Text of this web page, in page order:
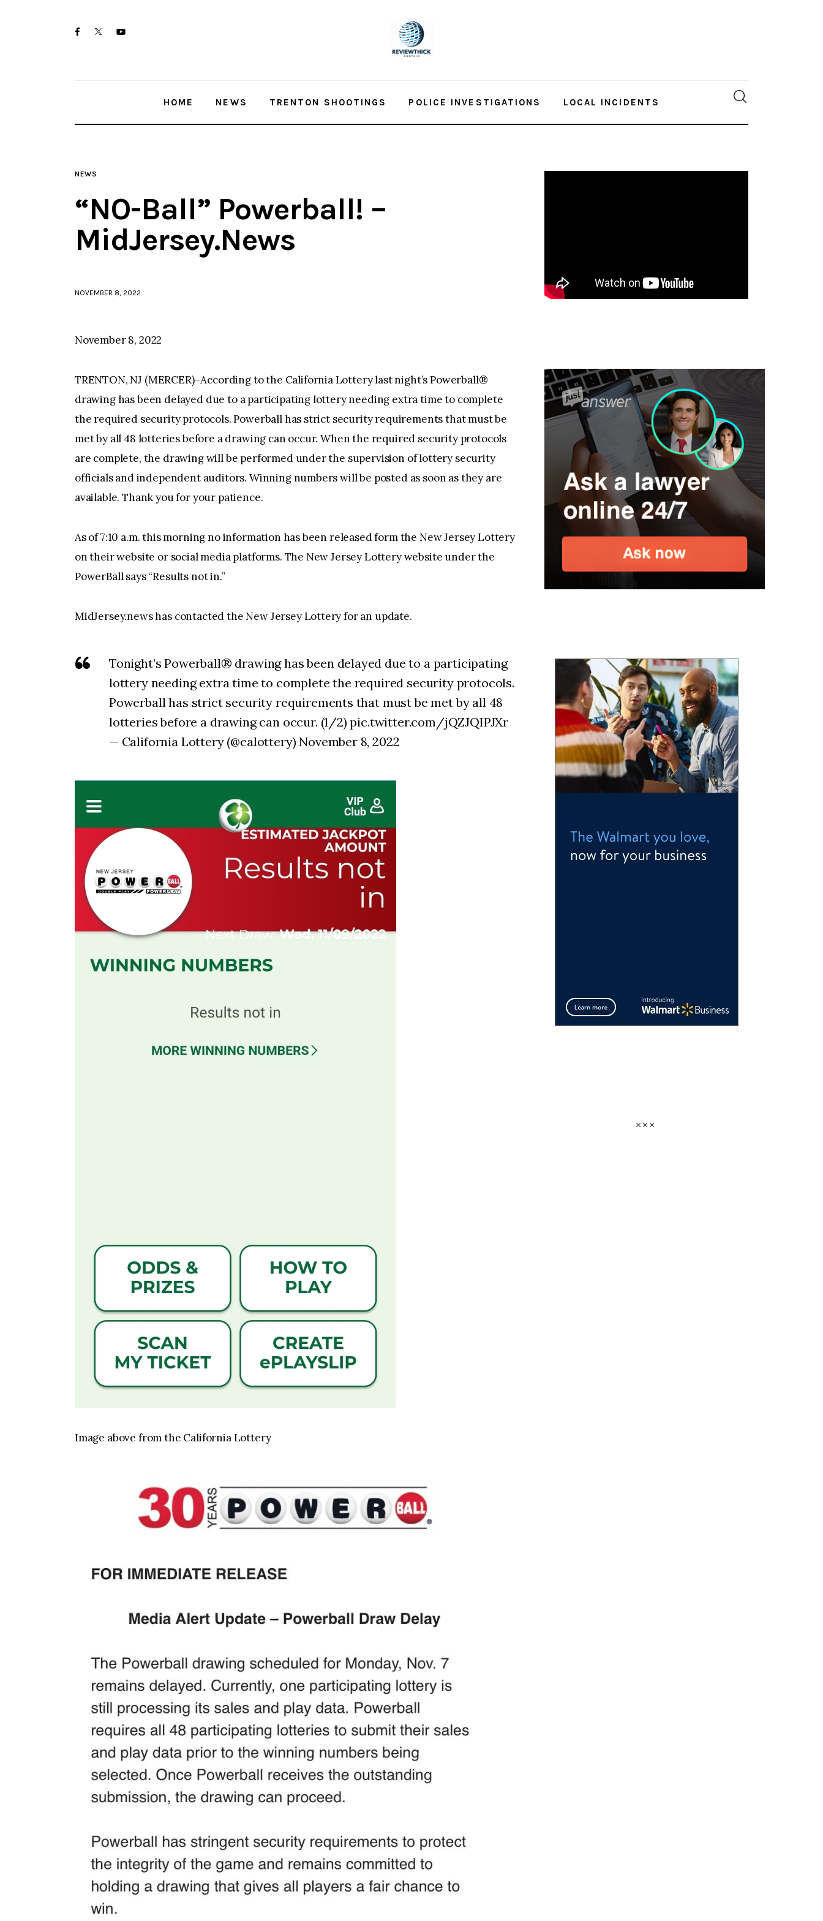
facebooktwitter-youtube-
HOME NEWS TRENTON SHOOTINGS POLICE INVESTIGATIONS LOCAL INCIDENTS
NEWS
“NO-Ball” Powerball! –
MidJersey.News
NOVEMBER 8, 2022
November 8, 2022
TRENTON, NJ (MERCER)–According to the California Lottery last night’s Powerball®
drawing has been delayed due to a participating lottery needing extra time to complete
the required security protocols. Powerball has strict security requirements that must be
met by all 48 lotteries before a drawing can occur. When the required security protocols
are complete, the drawing will be performed under the supervision of lottery security
officials and independent auditors. Winning numbers will be posted as soon as they are
available. Thank you for your patience.
As of 7:10 a.m. this morning no information has been released form the New Jersey Lottery
on their website or social media platforms. The New Jersey Lottery website under the
PowerBall says “Results not in.”
MidJersey.news has contacted the New Jersey Lottery for an update.
Tonight’s Powerball® drawing has been delayed due to a participating
lottery needing extra time to complete the required security protocols.
Powerball has strict security requirements that must be met by all 48
lotteries before a drawing can occur. (1/2) pic.twitter.com/jQZJQIPJXr
— California Lottery (@calottery) November 8, 2022
Image above from the California Lottery